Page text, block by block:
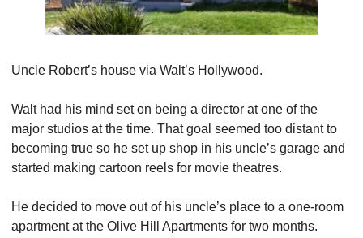
Uncle Robert’s house via Walt’s Hollywood.
Walt had his mind set on being a director at one of the
major studios at the time. That goal seemed too distant to
becoming true so he set up shop in his uncle’s garage and
started making cartoon reels for movie theatres.
He decided to move out of his uncle’s place to a one-room
apartment at the Olive Hill Apartments for two months.